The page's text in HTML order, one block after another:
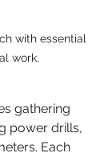
with essential
work.
gathering
power drills,
Each